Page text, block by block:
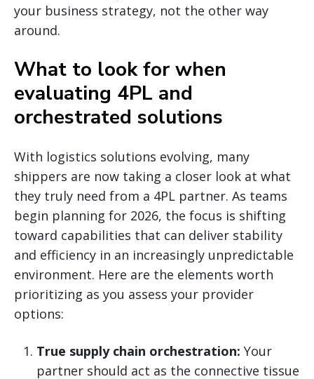
your business strategy, not the other way
around.
What to look for when
evaluating 4PL and
orchestrated solutions
With logistics solutions evolving, many
shippers are now taking a closer look at what
they truly need from a 4PL partner. As teams
begin planning for 2026, the focus is shifting
toward capabilities that can deliver stability
and efficiency in an increasingly unpredictable
environment. Here are the elements worth
prioritizing as you assess your provider
options:
True supply chain orchestration: Your
partner should act as the connective tissue